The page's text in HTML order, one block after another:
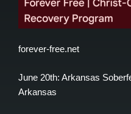
forever-free.net
June 20th: Arkansas
Arkansas